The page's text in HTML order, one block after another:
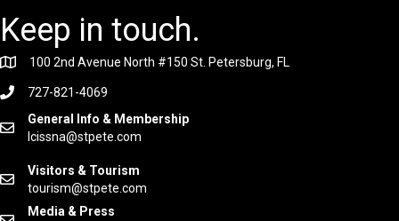
Keep in touch.
100 2nd Avenue North #150 St. Petersburg, FL
727-821-4069
General Info & Membership
lcissna@stpete.com
Visitors & Tourism
tourism@stpete.com
Media & Press